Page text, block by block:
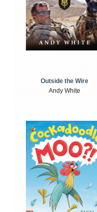
Outside the Wire
Andy White